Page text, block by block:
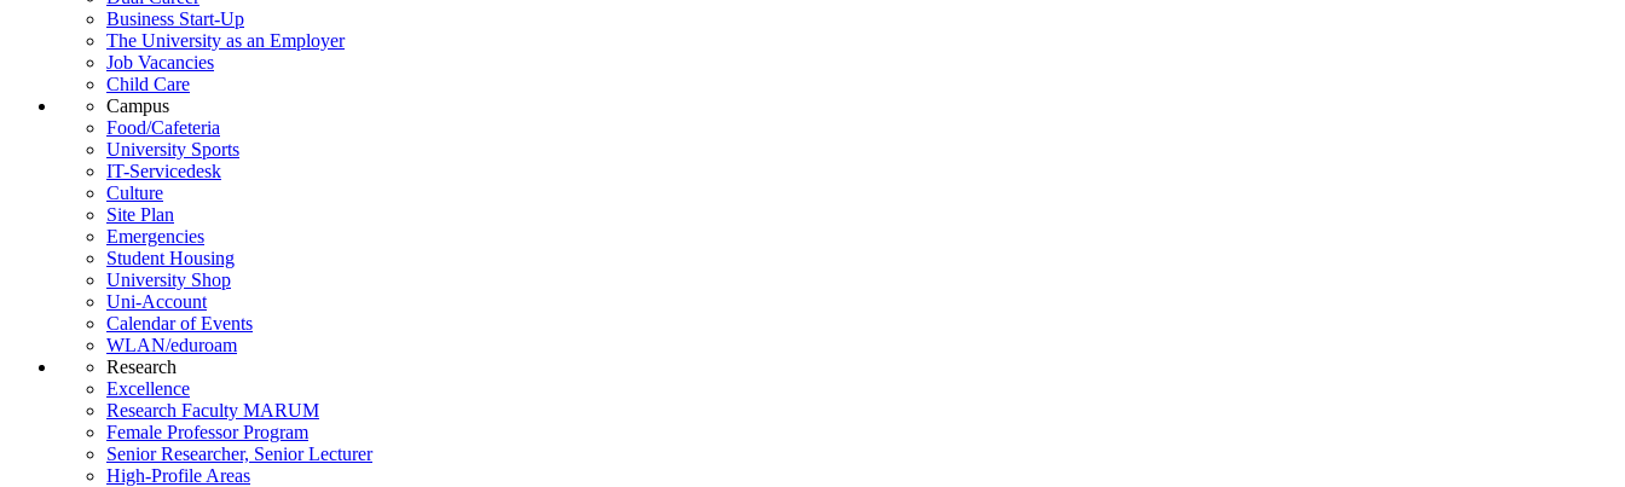
Business Start-Up
The University as an Employer
Job Vacancies
Child Care
Campus
Food/Cafeteria
University Sports
IT-Servicedesk
Culture
Site Plan
Emergencies
Student Housing
University Shop
Uni-Account
Calendar of Events
WLAN/eduroam
Research
Excellence
Research Faculty MARUM
Female Professor Program
Senior Researcher, Senior Lecturer
High-Profile Areas